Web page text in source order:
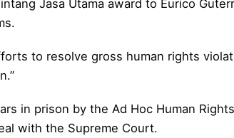
Jasa Utama award to Eurico
to resolve gross human rights
in prison by the Ad Hoc Human
with the Supreme Court.